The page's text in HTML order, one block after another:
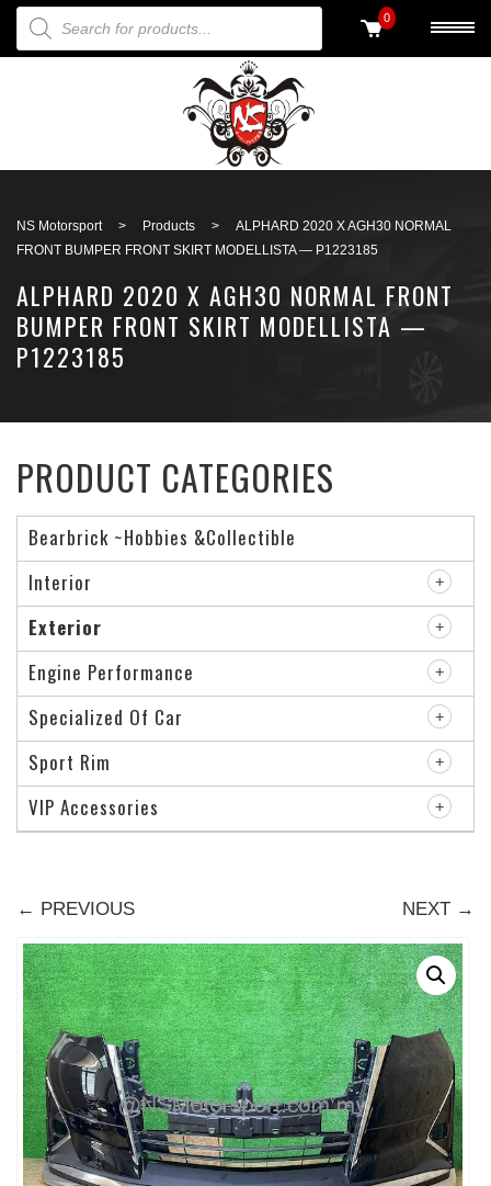
PRODUCTS SEARCH 0
NS Motorsport > Products >
ALPHARD 2020 X AGH30 NORMAL
FRONT BUMPER FRONT SKIRT MODELLISTA — P1223185
ALPHARD 2020 X AGH30 NORMAL FRONT
BUMPER FRONT SKIRT MODELLISTA —
P1223185
← PREVIOUS NEXT →
PRODUCT CATEGORIES
Bearbrick ~Hobbies &Collectible
Interior
Exterior
Engine Performance
Specialized Of Car
Sport Rim
VIP Accessories